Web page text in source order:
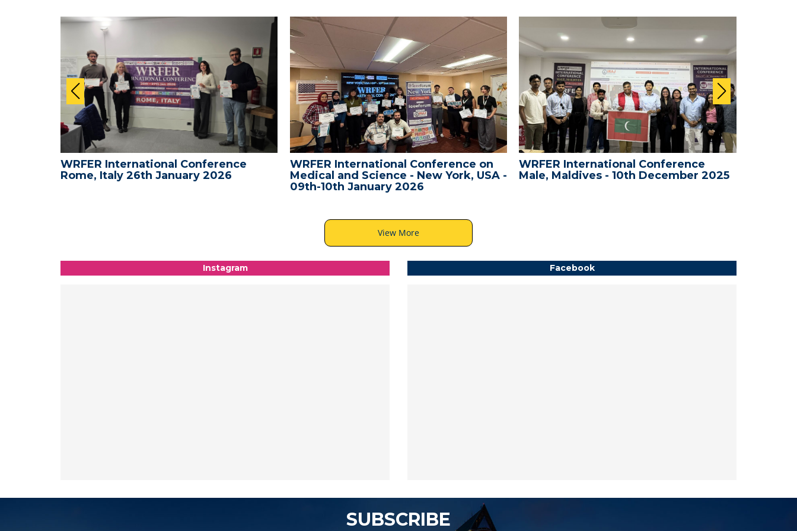
WRFER International Conference
Rome, Italy 26th January 2026
WRFER International Conference on
Medical and Science - New York, USA -
09th-10th January 2026
WRFER International Conference
Male, Maldives - 10th December 2025
View More
Facebook
Instagram
SUBSCRIBE